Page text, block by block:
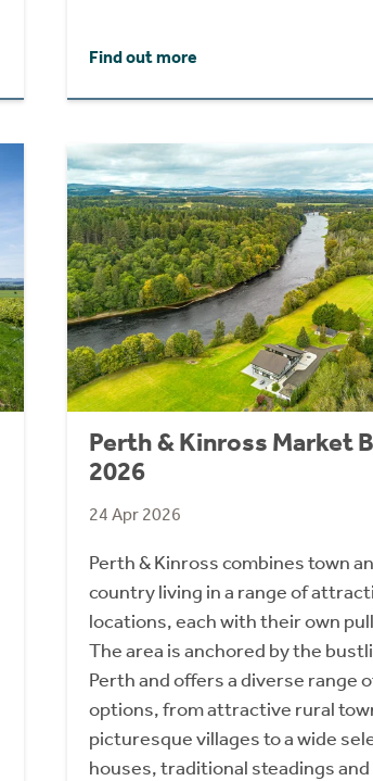
Find out more
Perth & Kinross Market
2026
24 Apr 2026
Perth & Kinross combines town
country living in a range of
locations, each with their own
The area is anchored by the
Perth and offers a diverse range
options, from attractive rural
picturesque villages to a wide
houses, traditional steadings and